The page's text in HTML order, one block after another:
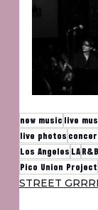
new music live
live photos
Los Angeles LAR&B
Pico Union Project
STREET